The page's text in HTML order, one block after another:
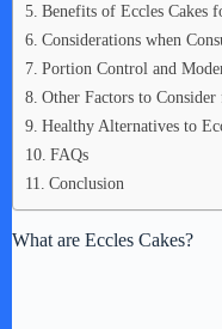
Benefits of Eccles Cakes
Considerations when
Portion Control and
Other Factors to
Healthy Alternatives to
FAQs
Conclusion
What are Eccles Cakes?